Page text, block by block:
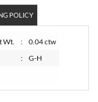
POLICY
Wt. :
0.04 ctw
: G-H